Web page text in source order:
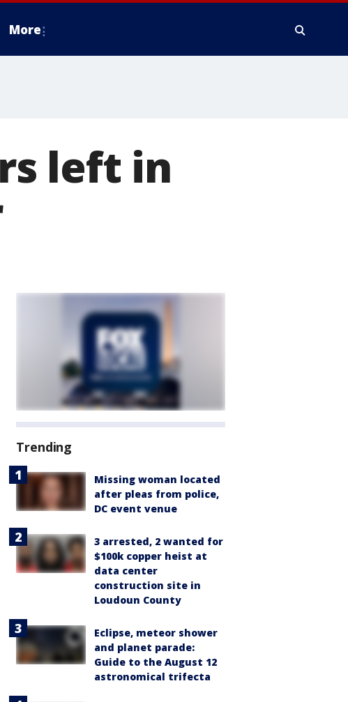
More
left in
Trending
Missing woman located
after pleas from police,
DC event venue
3 arrested, 2 wanted for
$100k copper heist at
data center
construction site in
Loudoun County
Eclipse, meteor shower
and planet parade:
Guide to the August 12
astronomical trifecta